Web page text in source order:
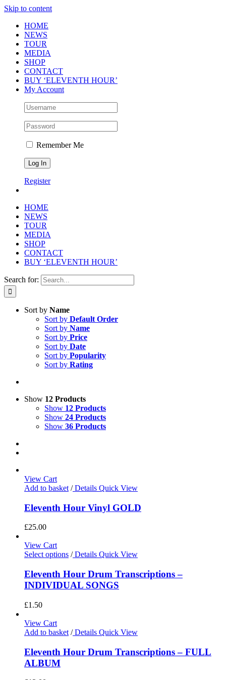
Skip to content
HOME
NEWS
TOUR
MEDIA
SHOP
CONTACT
BUY ‘ELEVENTH HOUR’
My Account
Remember Me
Register
HOME
NEWS
TOUR
MEDIA
SHOP
CONTACT
BUY ‘ELEVENTH HOUR’
Search for:
Sort by Name
Sort by Default Order
Sort by Name
Sort by Price
Sort by Date
Sort by Popularity
Sort by Rating
Show 12 Products
Show 12 Products
Show 24 Products
Show 36 Products
View Cart
Add to basket /Details Quick View
Eleventh Hour Vinyl GOLD
£25.00
View Cart
Select options /Details Quick View
Eleventh Hour Drum Transcriptions –
INDIVIDUAL SONGS
£1.50
View Cart
Add to basket /Details Quick View
Eleventh Hour Drum Transcriptions – FULL
ALBUM